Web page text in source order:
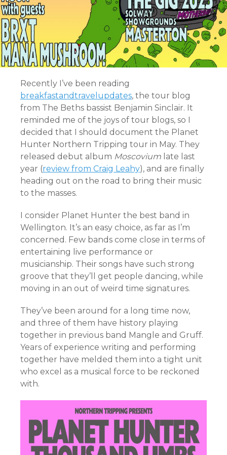
Recently I’ve been reading
breakfastandtravelupdates, the tour blog
from The Beths bassist Benjamin Sinclair. It
reminded me of the joys of tour blogs, so I
decided that I should document the Planet
Hunter Northern Tripping tour in May. They
released debut album Moscovium late last
year (review from Craig Leahy), and are finally
heading out on the road to bring their music
to the masses.
I consider Planet Hunter the best band in
Wellington. It’s an easy choice, as far as I’m
concerned. Few bands come close in terms of
entertaining live performance or
musicianship. Their songs have such strong
groove that they’ll get people dancing, while
moving in an out of weird time signatures.
They’ve been around for a long time now,
and three of them have history playing
together in previous band Mangle and Gruff.
Years of experience writing and performing
together have melded them into a tight unit
who excel as a musical force to be reckoned
with.